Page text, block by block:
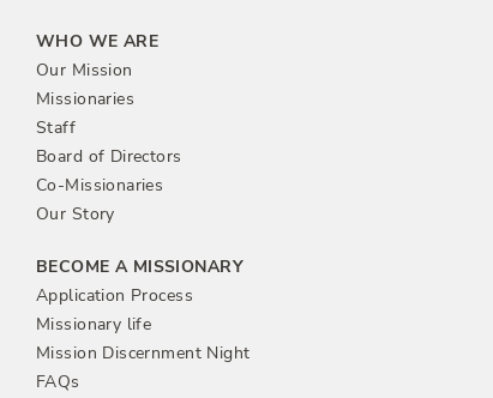
WHO WE ARE
Our Mission
Missionaries
Staff
Board of Directors
Co-Missionaries
Our Story
BECOME A MISSIONARY
Application Process
Missionary life
Mission Discernment Night
FAQs